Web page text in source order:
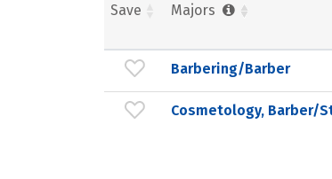
Save Majors
Barbering/Barber
Cosmetology, Barber/